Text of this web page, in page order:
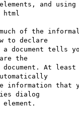
and using
html
of the
to declare
a document tells
the
document. At least
information that
dialog